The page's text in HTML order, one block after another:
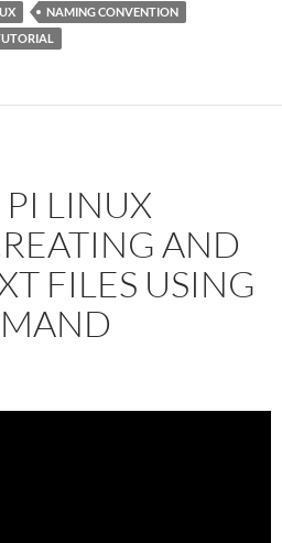
NAMING CONVENTION
PI LINUX
AND
FILES USING